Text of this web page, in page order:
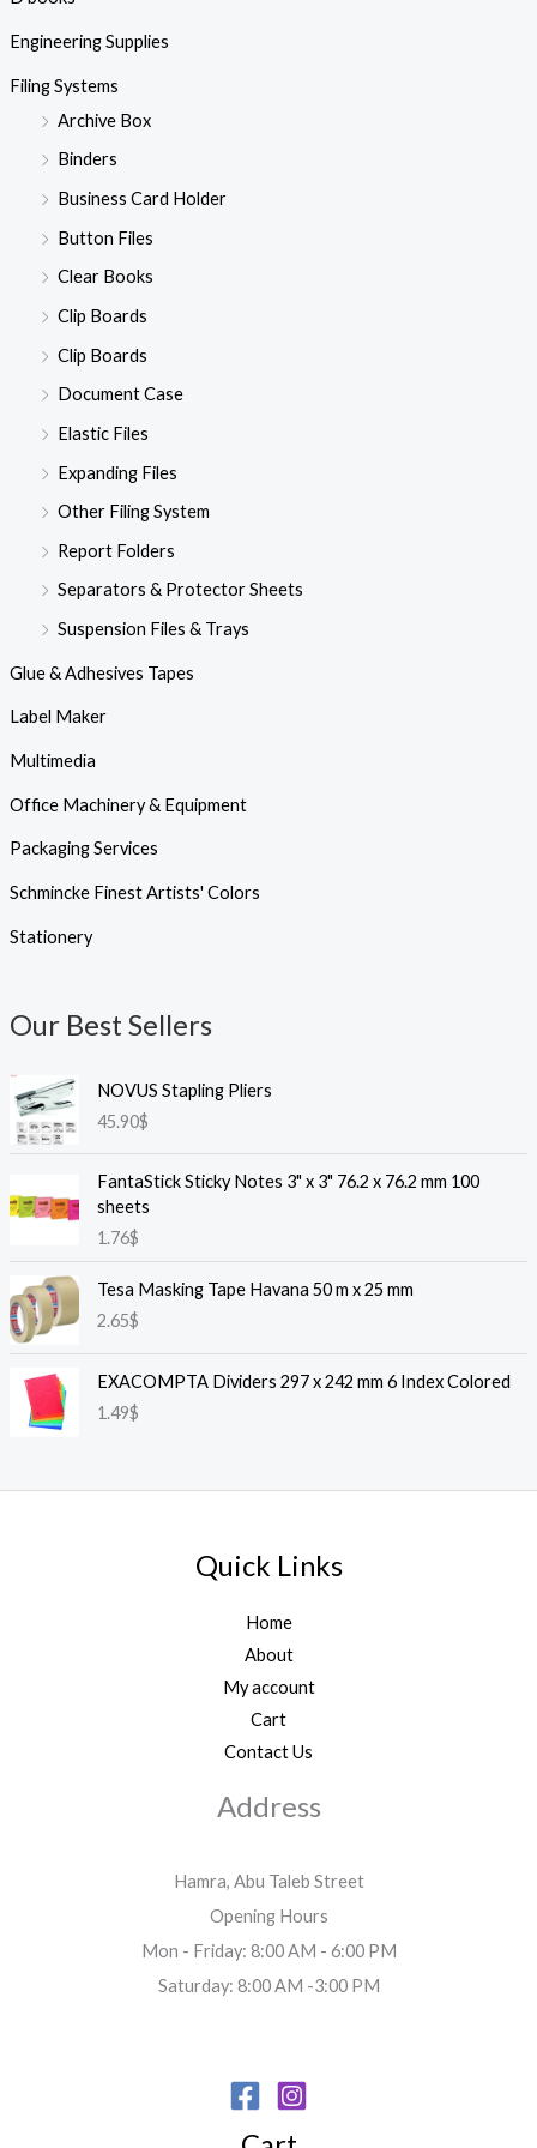
Engineering Supplies
Filing Systems
Archive Box
Binders
Business Card Holder
Button Files
Clear Books
Clip Boards
Clip Boards
Document Case
Elastic Files
Expanding Files
Other Filing System
Report Folders
Separators & Protector Sheets
Suspension Files & Trays
Glue & Adhesives Tapes
Label Maker
Multimedia
Office Machinery & Equipment
Packaging Services
Schmincke Finest Artists' Colors
Stationery
Our Best Sellers
NOVUS Stapling Pliers
45.90$
FantaStick Sticky Notes 3" x 3" 76.2 x 76.2 mm 100
sheets
1.76$
Tesa Masking Tape Havana 50 m x 25 mm
2.65$
EXACOMPTA Dividers 297 x 242 mm 6 Index Colored
1.49$
Quick Links
Home
About
My account
Cart
Contact Us
Address
Hamra, Abu Taleb Street
Opening Hours
Mon - Friday: 8:00 AM - 6:00 PM
Saturday: 8:00 AM -3:00 PM